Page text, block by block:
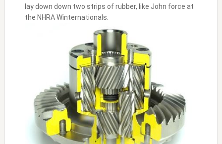
lay down down two strips of rubber, like John force at
the NHRA Winternationals.